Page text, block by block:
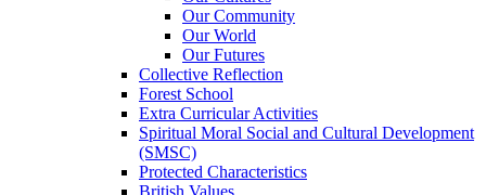
Our Community
Our World
Our Futures
Collective Reflection
Forest School
Extra Curricular Activities
Spiritual Moral Social and Cultural Development
(SMSC)
Protected Characteristics
British Values